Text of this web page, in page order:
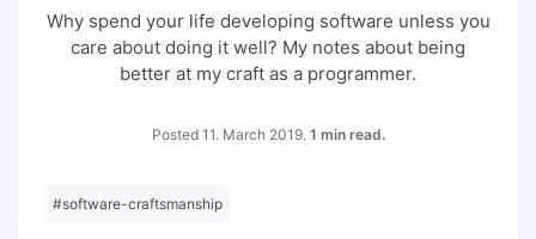
Why spend your life developing software unless you
care about doing it well? My notes about being
better at my craft as a programmer.
Posted 11. March 2019. 1 min read.
#software-craftsmanship